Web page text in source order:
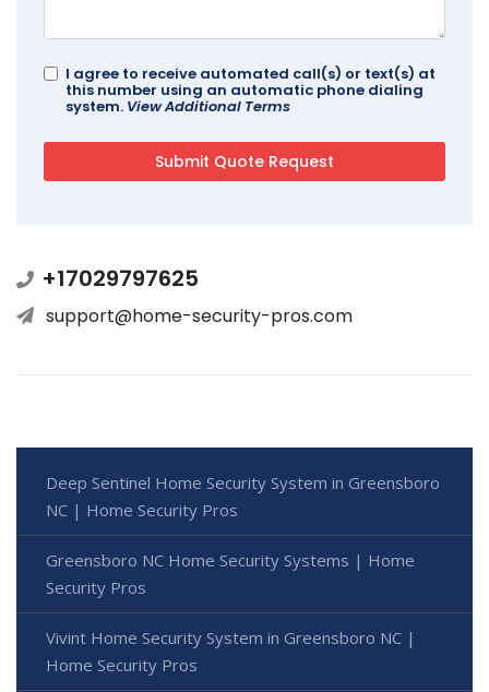
I agree to receive automated call(s) or text(s) at
this number using an automatic phone dialing
system. View Additional Terms
+17029797625
support@home-security-pros.com
Deep Sentinel Home Security System in Greensboro
NC | Home Security Pros
Greensboro NC Home Security Systems | Home
Security Pros
Vivint Home Security System in Greensboro NC |
Home Security Pros